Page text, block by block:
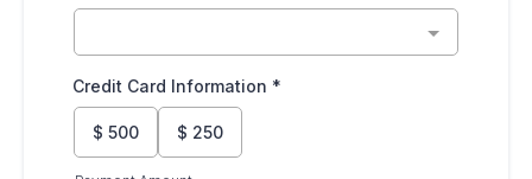
Credit Card Information *
$ 500 $ 250